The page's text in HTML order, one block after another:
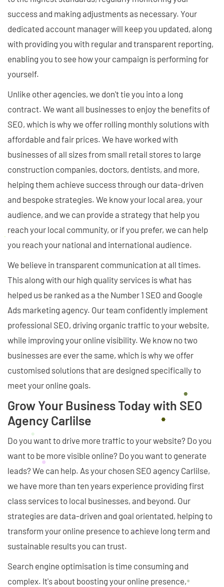
success and making adjustments as necessary. Your
dedicated account manager will keep you updated, along
with providing you with regular and transparent reporting,
enabling you to see how your campaign is performing for
yourself.
Unlike other agencies, we don't tie you into a long
contract. We want all businesses to enjoy the benefits of
SEO, which is why we offer rolling monthly solutions with
affordable and fair prices. We have worked with
businesses of all sizes from small retail stores to large
construction companies, doctors, dentists, and more,
helping them achieve success through our data-driven
and bespoke strategies. We know your local area, your
audience, and we can provide a strategy that help you
reach your local community, or if you prefer, we can help
you reach your national and international audience.
We believe in transparent communication at all times.
This along with our high quality services is what has
helped us be ranked as a the Number 1 SEO and Google
Ads marketing agency. Our team confidently implement
professional SEO, driving organic traffic to your website,
while improving your online visibility. We know no two
businesses are ever the same, which is why we offer
customised solutions that are designed specifically to
meet your online goals.
Grow Your Business Today with SEO
Agency Carlilse
Do you want to drive more traffic to your website? Do you
want to be more visible online? Do you want to generate
leads? We can help. As your chosen SEO agency Carlilse,
we have more than ten years experience providing first
class services to local businesses, and beyond. Our
strategies are data-driven and goal orientated, helping to
transform your online presence to achieve long term and
sustainable results you can trust.
Search engine optimisation is time consuming and
complex. It's about boosting your online presence,